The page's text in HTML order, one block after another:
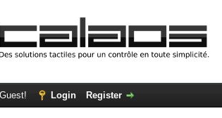
Login Register